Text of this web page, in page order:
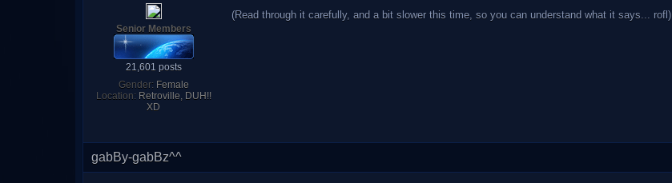
Senior Members
21,601 posts
Gender: Female
Location: Retroville, DUH!!
XD
(Read through it carefully, and a bit slower this time, so you can understand what it says... rofl)
gabBy-gabBz^^